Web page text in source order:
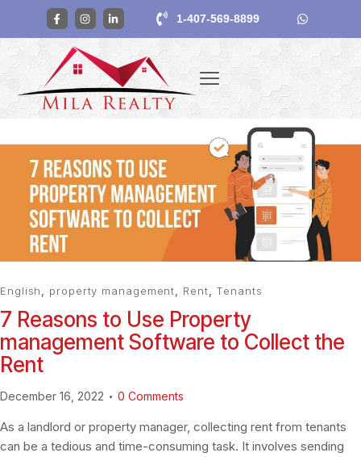
1-407-569-8899
English, property management, Rent, Tenants
7 Reasons to Use Property
management Software to Collect the
Rent
December 16, 2022 0 Comments
As a landlord or property manager, collecting rent from tenants
can be a tedious and time-consuming task. It involves sending